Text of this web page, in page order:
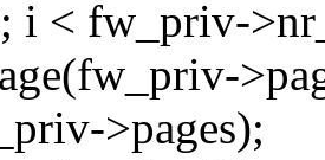
i < fw_priv-
>pages);